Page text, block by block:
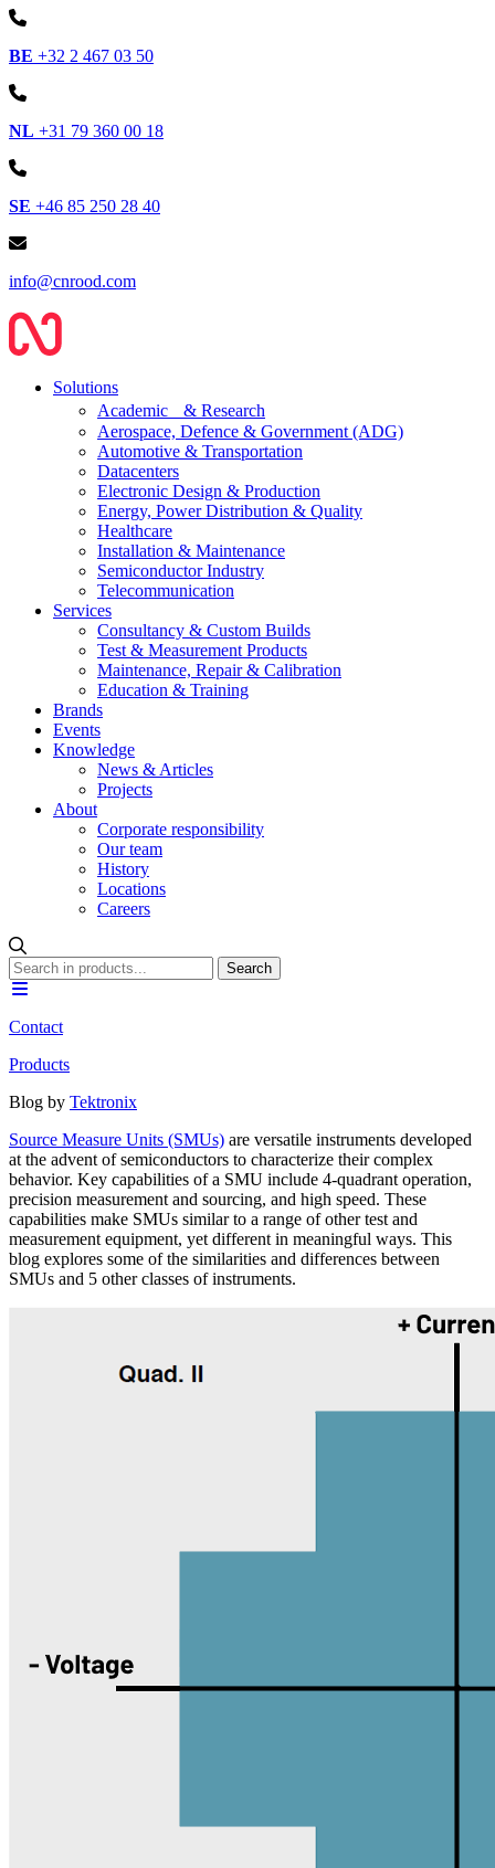
BE +32 2 467 03 50
NL +31 79 360 00 18
SE +46 85 250 28 40
info@cnrood.com
Solutions
Academic & Research
Aerospace, Defence & Government (ADG)
Automotive & Transportation
Datacenters
Electronic Design & Production
Energy, Power Distribution & Quality
Healthcare
Installation & Maintenance
Semiconductor Industry
Telecommunication
Services
Consultancy & Custom Builds
Test & Measurement Products
Maintenance, Repair & Calibration
Education & Training
Brands
Events
Knowledge
News & Articles
Projects
About
Corporate responsibility
Our team
History
Locations
Careers
Contact
Products
Blog by Tektronix
Source Measure Units (SMUs) are versatile instruments developed
at the advent of semiconductors to characterize their complex
behavior. Key capabilities of a SMU include 4-quadrant operation,
precision measurement and sourcing, and high speed. These
capabilities make SMUs similar to a range of other test and
measurement equipment, yet different in meaningful ways. This
blog explores some of the similarities and differences between
SMUs and 5 other classes of instruments.